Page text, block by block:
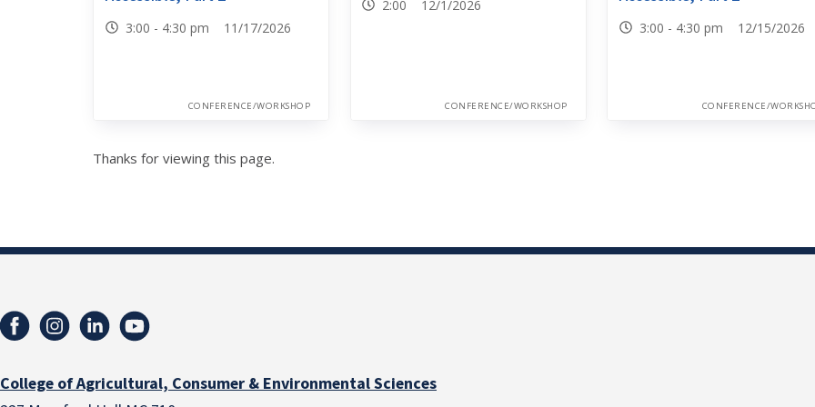
3:00 - 4:30 pm 11/17/2026
CONFERENCE/WORKSHOP
2:00 12/1/2026
CONFERENCE/WORKSHOP
3:00 - 4:30 pm 12/15/2026
CONFERENCE/
Thanks for viewing this page.
College of Agricultural, Consumer & Environmental Sciences